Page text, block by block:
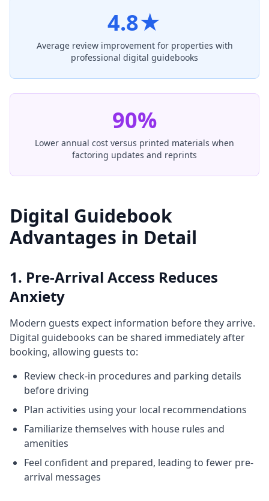
4.8★
Average review improvement for properties with
professional digital guidebooks
90%
Lower annual cost versus printed materials when
factoring updates and reprints
Digital Guidebook
Advantages in Detail
1. Pre-Arrival Access Reduces
Anxiety
Modern guests expect information before they arrive.
Digital guidebooks can be shared immediately after
booking, allowing guests to:
Review check-in procedures and parking details
before driving
Plan activities using your local recommendations
Familiarize themselves with house rules and
amenities
Feel confident and prepared, leading to fewer pre-
arrival messages